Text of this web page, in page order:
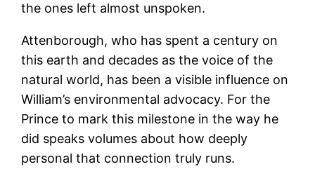
the ones left almost unspoken.
Attenborough, who has spent a century on
this earth and decades as the voice of the
natural world, has been a visible influence on
William’s environmental advocacy. For the
Prince to mark this milestone in the way he
did speaks volumes about how deeply
personal that connection truly runs.